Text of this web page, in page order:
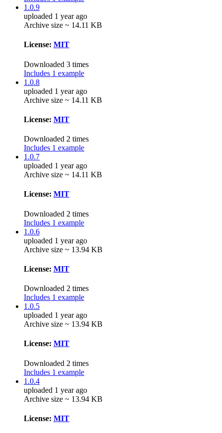
1.0.9
uploaded 1 year ago
Archive size ~ 14.11 KB
License: MIT
Downloaded 3 times
Includes 1 example
1.0.8
uploaded 1 year ago
Archive size ~ 14.11 KB
License: MIT
Downloaded 2 times
Includes 1 example
1.0.7
uploaded 1 year ago
Archive size ~ 14.11 KB
License: MIT
Downloaded 2 times
Includes 1 example
1.0.6
uploaded 1 year ago
Archive size ~ 13.94 KB
License: MIT
Downloaded 2 times
Includes 1 example
1.0.5
uploaded 1 year ago
Archive size ~ 13.94 KB
License: MIT
Downloaded 2 times
Includes 1 example
1.0.4
uploaded 1 year ago
Archive size ~ 13.94 KB
License: MIT